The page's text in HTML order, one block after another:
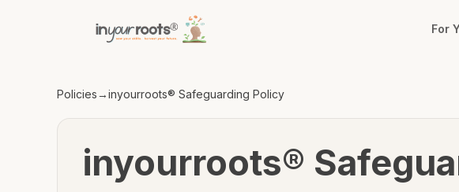
For
Policies→inyourroots® Safeguarding Policy
inyourroots®